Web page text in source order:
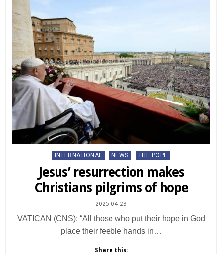
Posted
INTERNATIONAL NEWS THE POPE
Jesus’ resurrection makes
Christians pilgrims of hope
2025-04-23
VATICAN (CNS): “All those who put their hope in God
place their feeble hands in…
Share this: